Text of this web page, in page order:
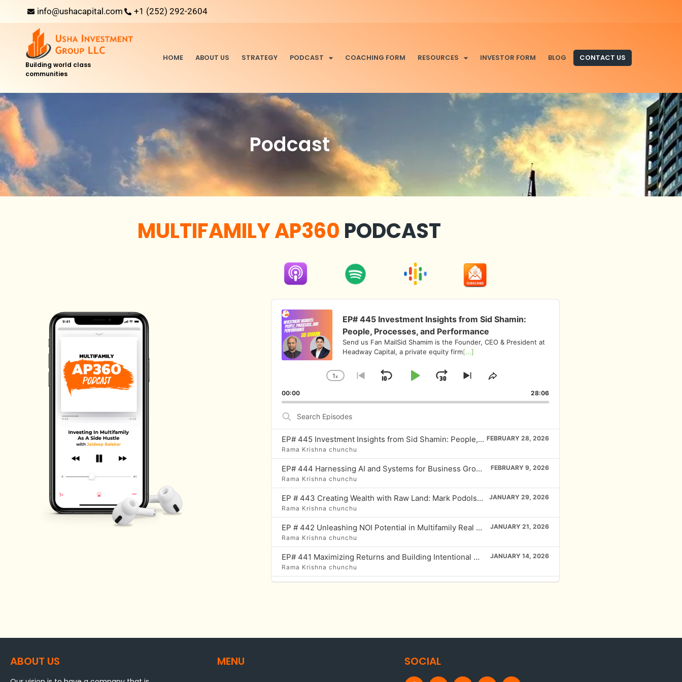
info@ushacapital.com +1 (252) 292-2604
Building world class
communities
HOME ABOUT US STRATEGY PODCAST COACHING FORM RESOURCES INVESTOR FORM BLOG CONTACT US
Podcast
MULTIFAMILY AP360 PODCAST
Audio
Player
EP# 445 Investment Insights from Sid Shamin:
People, Processes, and Performance
Send us Fan MailSid Shamim is the Founder, CEO & President at
Headway Capital, a private equity firm[...]
Change
Rate
1x
Go
previous
Skip
Backward
Play
Pause
Jump
Forward
Skip
next
Share
Episode
00:00 28:06
Search
Episodes
EP# 445 Investment Insights from Sid Shamin: People, Processes, and Performance FEBRUARY 28, 2026
Rama Krishna chunchu
EP# 444 Harnessing AI and Systems for Business Growth with DJ Carroll
FEBRUARY 9, 2026
Rama Krishna chunchu
EP # 443 Creating Wealth with Raw Land: Mark Podolsky’s Proven System
JANUARY 29, 2026
Rama Krishna chunchu
EP # 442 Unleashing NOI Potential in Multifamily Real Estate with Mike Taravella
JANUARY 21, 2026
Rama Krishna chunchu
EP# 441 Maximizing Returns and Building Intentional Communities with Kim Bruggeman
JANUARY 14, 2026
Rama Krishna chunchu
EP#438 Economic Development in Carolina Core: Loren Hill’s Insight on Transformational Growth
ABOUT US MENU SOCIAL